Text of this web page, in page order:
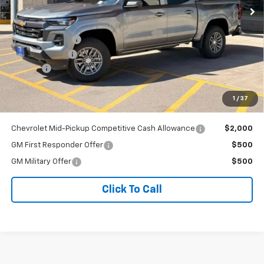
1 / 37
Less
MSRP: $46,624
Dealer Discount:
-$996
Customer Cash
-$1,000
Doc Fee
+$341
Our Best Price $44,969
Price excludes tax, title, registration, and license fees.
Chevrolet Mid-Pickup Competitive Cash Allowance $2,000
GM First Responder Offer $500
GM Military Offer $500
Click To Call